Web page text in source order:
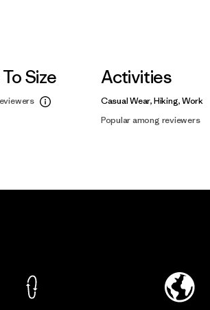
Size Activities
Casual Wear, Hiking, Work
Popular among reviewers